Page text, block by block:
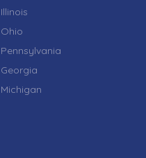
Illinois
Ohio
Pennsylvania
Georgia
Michigan